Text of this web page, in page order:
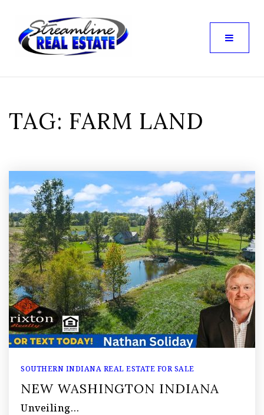
TAG: FARM LAND
SOUTHERN INDIANA REAL ESTATE FOR SALE
NEW WASHINGTON INDIANA
Unveiling…